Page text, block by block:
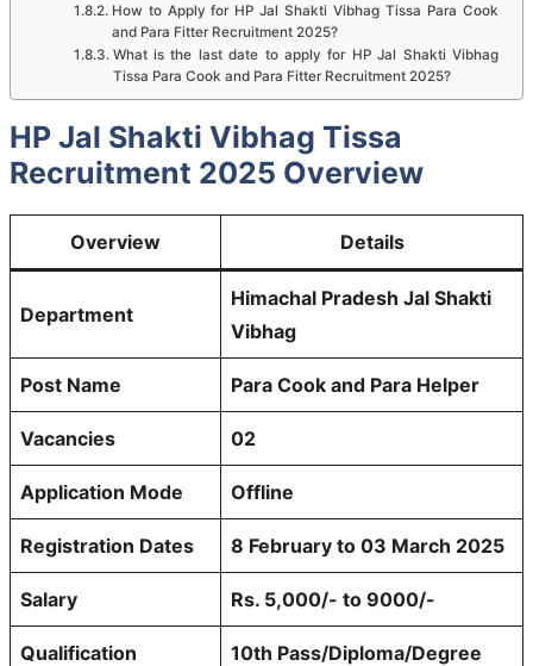
How to Apply for HP Jal Shakti Vibhag Tissa Para Cook
and Para Fitter Recruitment 2025?
What is the last date to apply for HP Jal Shakti Vibhag
Tissa Para Cook and Para Fitter Recruitment 2025?
HP Jal Shakti Vibhag Tissa
Recruitment 2025 Overview
Overview Details
Department
Himachal Pradesh Jal Shakti
Vibhag
Post Name Para Cook and Para Helper
Vacancies 02
Application Mode Offline
Registration Dates 8 February to 03 March 2025
Salary Rs. 5,000/- to 9000/-
Qualification 10th Pass/Diploma/Degree